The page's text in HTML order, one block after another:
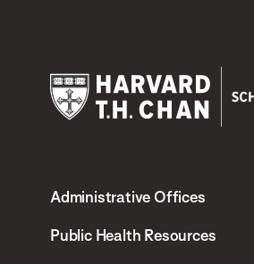
Chan
School
Administrative Offices
Public Health Resources